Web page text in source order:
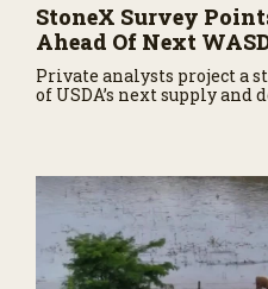
StoneX Survey
Ahead Of Next
Private analysts project a
of USDA’s next supply and